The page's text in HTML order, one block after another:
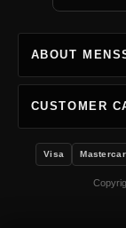
ABOUT
CUSTOMER
Visa